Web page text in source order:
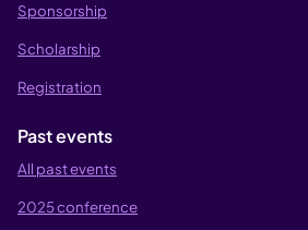
Sponsorship
Scholarship
Registration
Past events
All past events
2025 conference